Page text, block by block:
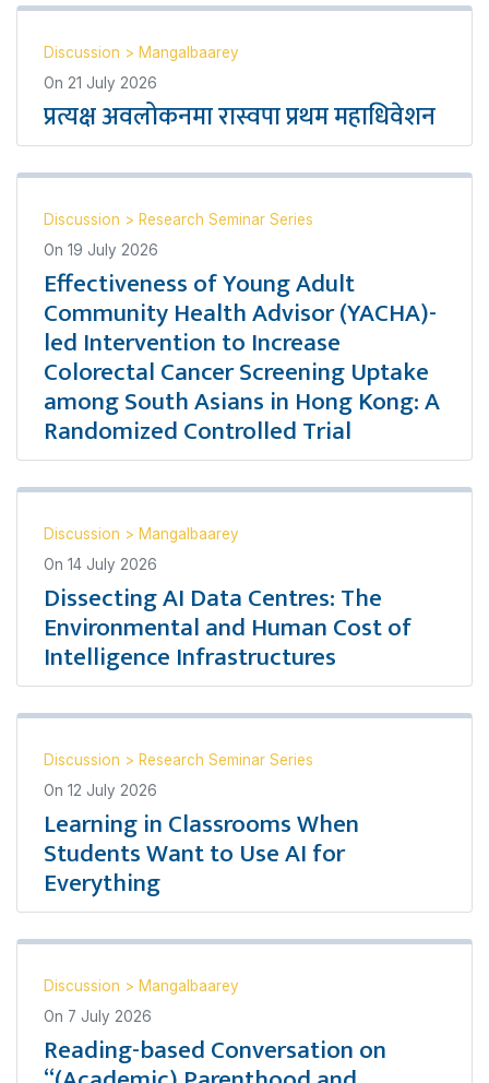
Discussion > Mangalbaarey
On 21 July 2026
प्रत्यक्ष अवलोकनमा रास्वपा प्रथम महाधिवेशन
Discussion > Research Seminar Series
On 19 July 2026
Effectiveness of Young Adult
Community Health Advisor (YACHA)-
led Intervention to Increase
Colorectal Cancer Screening Uptake
among South Asians in Hong Kong: A
Randomized Controlled Trial
Discussion > Mangalbaarey
On 14 July 2026
Dissecting AI Data Centres: The
Environmental and Human Cost of
Intelligence Infrastructures
Discussion > Research Seminar Series
On 12 July 2026
Learning in Classrooms When
Students Want to Use AI for
Everything
Discussion > Mangalbaarey
On 7 July 2026
Reading-based Conversation on